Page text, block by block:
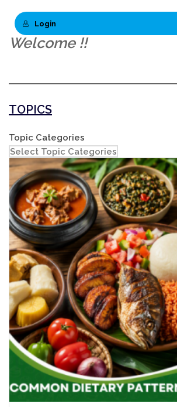
Login
Welcome !!
TOPICS
Topic Categories